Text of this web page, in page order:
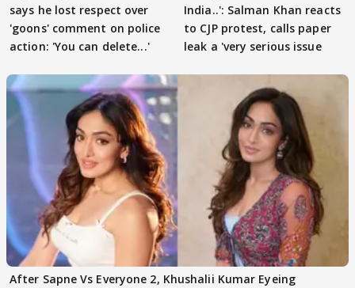
says he lost respect over
'goons' comment on police
action: 'You can delete...'
India..': Salman Khan reacts
to CJP protest, calls paper
leak a 'very serious issue
After Sapne Vs Everyone 2, Khushalii Kumar Eyeing